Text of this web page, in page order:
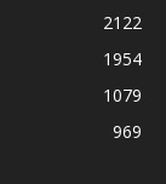
2122
1954
1079
969